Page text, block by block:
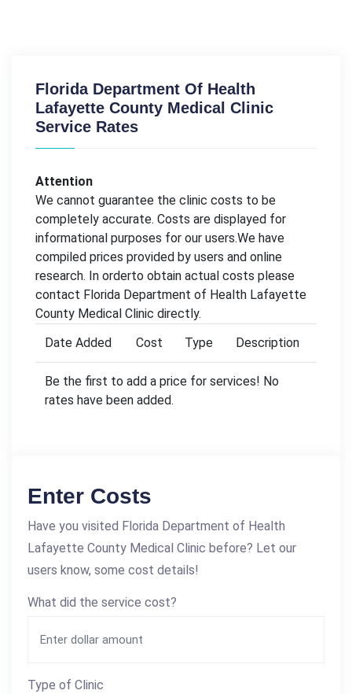
Florida Department Of Health
Lafayette County Medical Clinic
Service Rates
Attention
We cannot guarantee the clinic costs to be
completely accurate. Costs are displayed for
informational purposes for our users.We have
compiled prices provided by users and online
research. In orderto obtain actual costs please
contact Florida Department of Health Lafayette
County Medical Clinic directly.
Date Added
Cost Type Description
Be the first to add a price for services! No
rates have been added.
Enter Costs
Have you visited Florida Department of Health
Lafayette County Medical Clinic before? Let our
users know, some cost details!
What did the service cost?
Type of Clinic